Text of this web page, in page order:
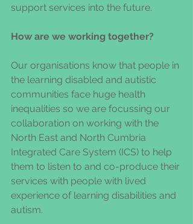
support services into the future.
How are we working together?
Our organisations know that people in
the learning disabled and autistic
communities face huge health
inequalities so we are focussing our
collaboration on working with the
North East and North Cumbria
Integrated Care System (ICS) to help
them to listen to and co-produce their
services with people with lived
experience of learning disabilities and
autism.